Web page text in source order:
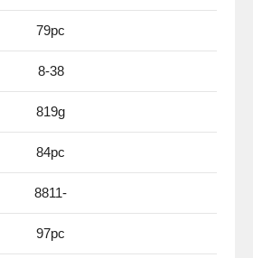
79pc
8-38
819g
84pc
8811-
97pc